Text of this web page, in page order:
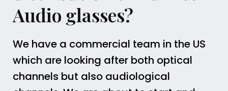
Audio glasses?
We have a commercial team in the US
which are looking after both optical
channels but also audiological